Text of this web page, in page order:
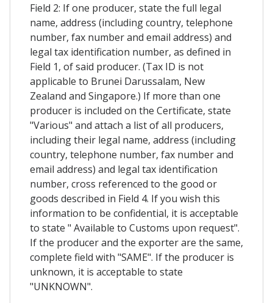
Field 2: If one producer, state the full legal
name, address (including country, telephone
number, fax number and email address) and
legal tax identification number, as defined in
Field 1, of said producer. (Tax ID is not
applicable to Brunei Darussalam, New
Zealand and Singapore.) If more than one
producer is included on the Certificate, state
"Various" and attach a list of all producers,
including their legal name, address (including
country, telephone number, fax number and
email address) and legal tax identification
number, cross referenced to the good or
goods described in Field 4. If you wish this
information to be confidential, it is acceptable
to state " Available to Customs upon request".
If the producer and the exporter are the same,
complete field with "SAME". If the producer is
unknown, it is acceptable to state
"UNKNOWN".